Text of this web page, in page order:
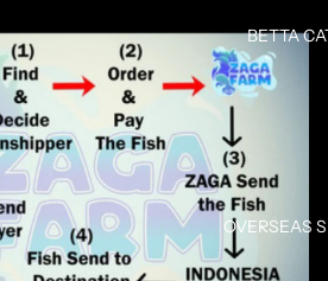
BETTA
OVERSEAS